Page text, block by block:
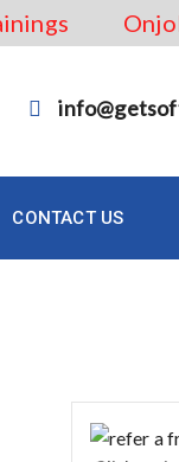
CONTACT US